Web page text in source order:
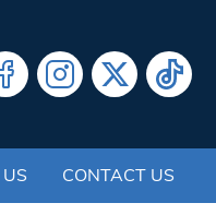
CONTACT US